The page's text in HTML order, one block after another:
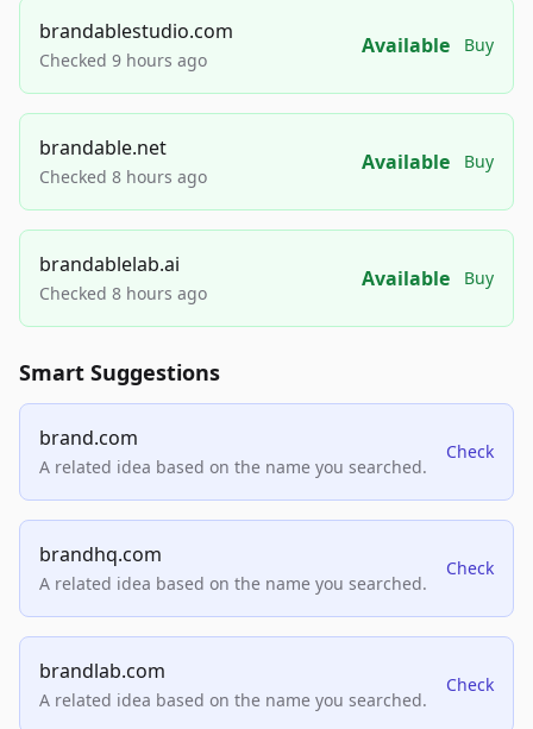
brandablestudio.com
Checked 9 hours ago
Available Buy
brandable.net
Checked 8 hours ago
Available Buy
brandablelab.ai
Checked 8 hours ago
Available Buy
Smart Suggestions
brand.com
A related idea based on the name you searched.
Check
brandhq.com
A related idea based on the name you searched.
Check
brandlab.com
A related idea based on the name you searched.
Check